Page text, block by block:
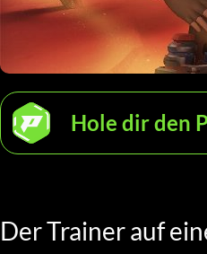
Hole dir den
Der Trainer auf